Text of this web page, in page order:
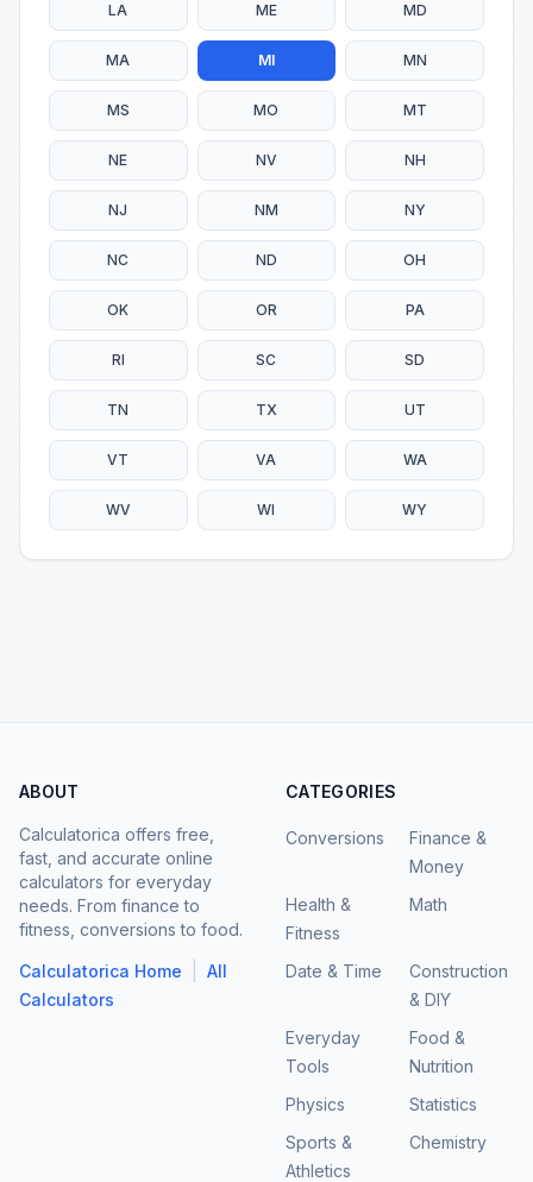
LA ME MD
MA MI MN
MS MO MT
NE NV NH
NJ NM NY
NC ND OH
OK OR PA
RI SC SD
TN TX UT
VT VA WA
WV WI WY
ABOUT
Calculatorica offers free,
fast, and accurate online
calculators for everyday
needs. From finance to
fitness, conversions to food.
Calculatorica Home
All
Calculators
CATEGORIES
Conversions
Finance &
Money
Health &
Fitness
Math
Date & Time
Construction
& DIY
Everyday
Tools
Food &
Nutrition
Physics
Statistics
Sports &
Athletics
Chemistry